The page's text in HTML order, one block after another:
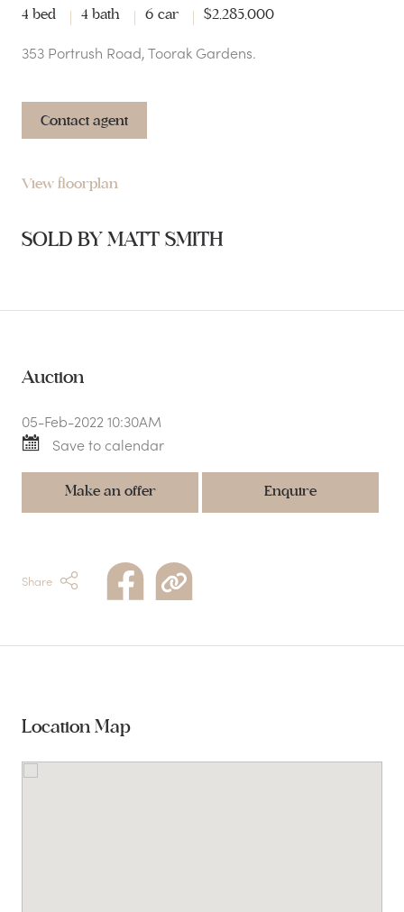
4 bed 4 bath 6 car $2,285,000
353 Portrush Road, Toorak Gardens.
Contact agent
View floorplan
SOLD BY MATT SMITH
Auction
05-Feb-2022 10:30AM
Save to calendar
Make an offer Enquire
Share
Location Map